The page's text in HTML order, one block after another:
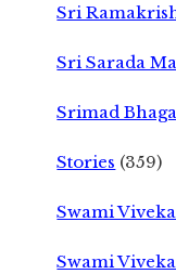
Sri
Sri Sarada
Srimad
Stories (359)
Swami
Swami